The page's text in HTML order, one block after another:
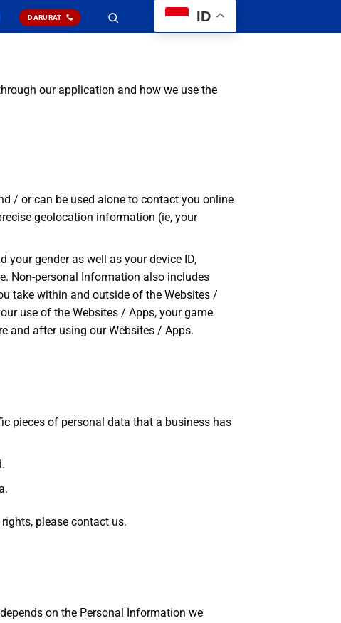
DARURAT ID
our application and how we use the
/ or can be used alone to contact you online
geolocation information (ie, your
your gender as well as your device ID,
Non-personal Information also includes
take within and outside of the Websites /
use of the Websites / Apps, your game
and after using our Websites / Apps.
pieces of personal data that a business has
please contact us.
on the Personal Information we